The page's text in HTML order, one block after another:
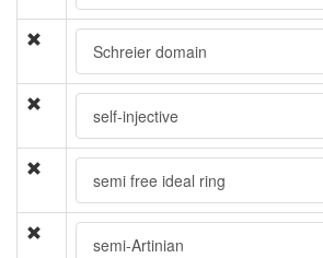
Schreier domain
self-injective
semi free ideal ring
semi-Artinian